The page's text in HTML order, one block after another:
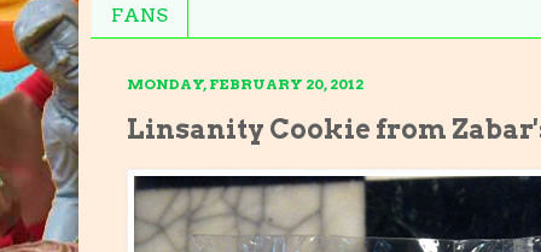
FANS
MONDAY, FEBRUARY 20, 2012
Linsanity Cookie from